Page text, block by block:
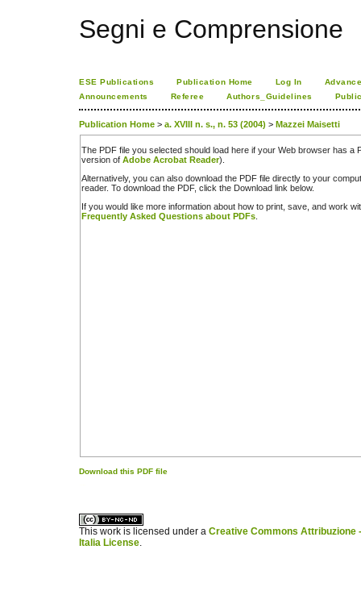
Segni e Comprensione
ESE Publications Publication Home Log In
Announcements
Referee Authors_Guidelines
Publication Home > a. XVIII n. s., n. 53 (2004) > Mazzei Maisetti
The PDF file you selected should load here if your Web browser has a
version of Adobe Acrobat Reader).
Alternatively, you can also download the PDF file directly to your
reader. To download the PDF, click the Download link below.
If you would like more information about how to print, save, and work
Frequently Asked Questions about PDFs
Download this PDF file
This work is licensed under a Creative Commons Attribuzione
Italia License.